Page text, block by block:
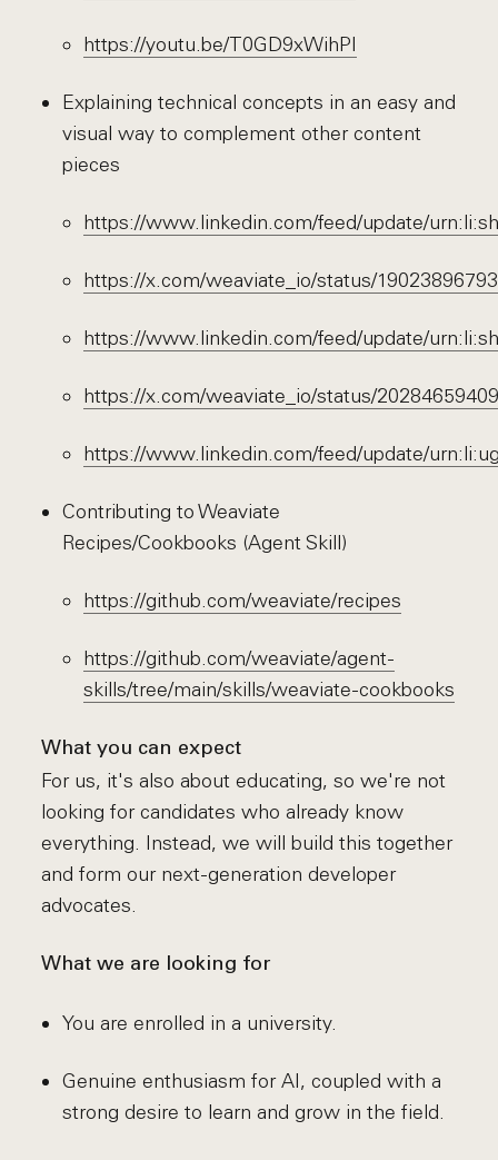
https://youtu.be/T0GD9xWihPI
Explaining technical concepts in an easy and
visual way to complement other content
pieces
https://www.linkedin.com/feed/update/
https://x.com/weaviate_io/status/
https://www.linkedin.com/feed/update/
https://x.com/weaviate_io/status/
https://www.linkedin.com/feed/update/
Contributing to Weaviate
Recipes/Cookbooks (Agent Skill)
https://github.com/weaviate/recipes
https://github.com/weaviate/agent-
skills/tree/main/skills/weaviate-cookbooks
What you can expect
For us, it's also about educating, so we're not
looking for candidates who already know
everything. Instead, we will build this together
and form our next-generation developer
advocates.
What we are looking for
You are enrolled in a university.
Genuine enthusiasm for AI, coupled with a
strong desire to learn and grow in the field.